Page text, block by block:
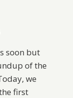
soon but
of the
we
first